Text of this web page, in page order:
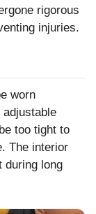
rigorous
injuries.
worn
too tight to
The interior
during long